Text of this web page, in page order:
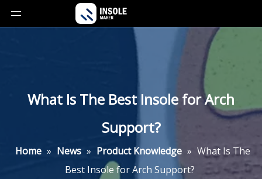
What Is The Best Insole for Arch
Support?
Home » News » Product Knowledge » What Is The
Best Insole for Arch Support?